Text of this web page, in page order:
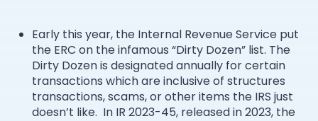
Early this year, the Internal Revenue Service put
the ERC on the infamous “Dirty Dozen” list. The
Dirty Dozen is designated annually for certain
transactions which are inclusive of structures
transactions, scams, or other items the IRS just
doesn’t like. In IR 2023-45, released in 2023, the